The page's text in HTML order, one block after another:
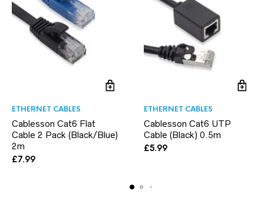
ETHERNET CABLES
Cablesson Cat6 Flat
Cable 2 Pack (Black/Blue)
2m
£7.99
ETHERNET CABLES
Cablesson Cat6 UTP
Cable (Black) 0.5m
£5.99